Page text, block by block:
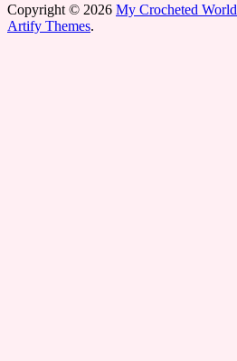
Copyright © 2026 My Crocheted World
Artify Themes.